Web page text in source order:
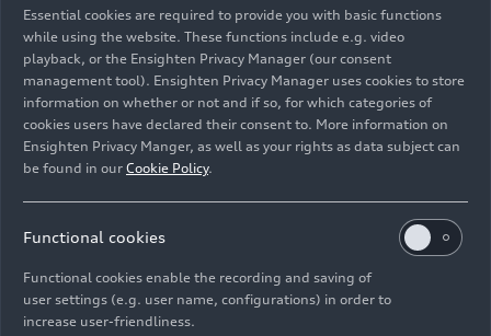
market: Audi Q5 e-tron RS edition
Image No: A242381 · Copyright: AUDI AG
Rights: Use for editorial purposes free of charge
Essential cookies are required to provide you with basic functions
while using the website. These functions include e.g. video
playback, or the Ensighten Privacy Manager (our consent
management tool). Ensighten Privacy Manager uses cookies to store
information on whether or not and if so, for which categories of
cookies users have declared their consent to. More information on
Ensighten Privacy Manger, as well as your rights as data subject can
be found in our Cookie Policy.
Functional cookies
Functional cookies enable the recording and saving of
user settings (e.g. user name, configurations) in order to
increase user-friendliness.